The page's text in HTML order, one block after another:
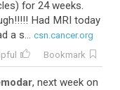
for 24 weeks.
Had MRI today
a s... csn.cancer.org
Bookmark
, next week on